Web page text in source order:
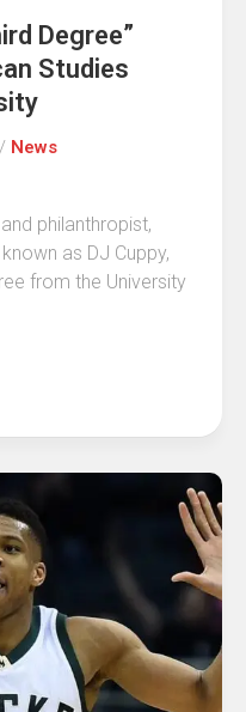
Degree”
Studies
/ News
philanthropist,
as DJ Cuppy,
from the University